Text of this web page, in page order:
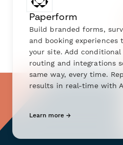
Paperform
Build branded forms,
and booking
your site. Add
routing and integrations
same way, every time.
results in real-time with
Learn more →